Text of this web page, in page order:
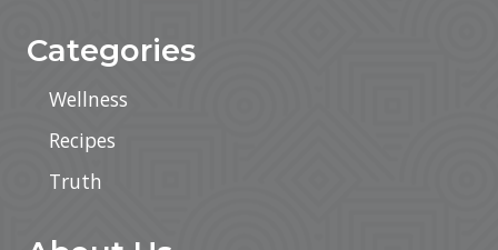
Categories
Wellness
Recipes
Truth